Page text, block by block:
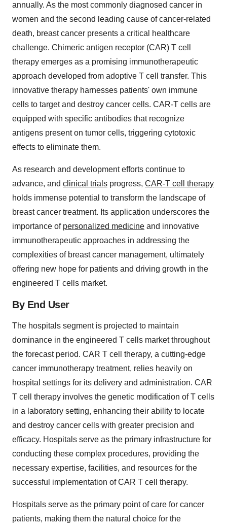
annually. As the most commonly diagnosed cancer in
women and the second leading cause of cancer-related
death, breast cancer presents a critical healthcare
challenge. Chimeric antigen receptor (CAR) T cell
therapy emerges as a promising immunotherapeutic
approach developed from adoptive T cell transfer. This
innovative therapy harnesses patients' own immune
cells to target and destroy cancer cells. CAR-T cells are
equipped with specific antibodies that recognize
antigens present on tumor cells, triggering cytotoxic
effects to eliminate them.
As research and development efforts continue to
advance, and clinical trials progress, CAR-T cell therapy
holds immense potential to transform the landscape of
breast cancer treatment. Its application underscores the
importance of personalized medicine and innovative
immunotherapeutic approaches in addressing the
complexities of breast cancer management, ultimately
offering new hope for patients and driving growth in the
engineered T cells market.
By End User
The hospitals segment is projected to maintain
dominance in the engineered T cells market throughout
the forecast period. CAR T cell therapy, a cutting-edge
cancer immunotherapy treatment, relies heavily on
hospital settings for its delivery and administration. CAR
T cell therapy involves the genetic modification of T cells
in a laboratory setting, enhancing their ability to locate
and destroy cancer cells with greater precision and
efficacy. Hospitals serve as the primary infrastructure for
conducting these complex procedures, providing the
necessary expertise, facilities, and resources for the
successful implementation of CAR T cell therapy.
Hospitals serve as the primary point of care for cancer
patients, making them the natural choice for the